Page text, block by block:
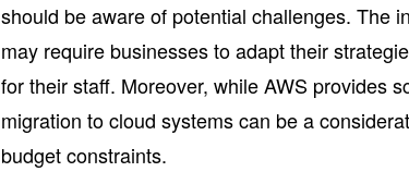
should be aware of potential challenges. The
may require businesses to adapt their
for their staff. Moreover, while AWS provides
migration to cloud systems can be a
budget constraints.